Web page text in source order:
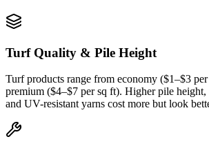
Turf Quality & Pile Height
Turf products range from economy ($1–$3
premium ($4–$7 per sq ft). Higher pile height,
and UV-resistant yarns cost more but look